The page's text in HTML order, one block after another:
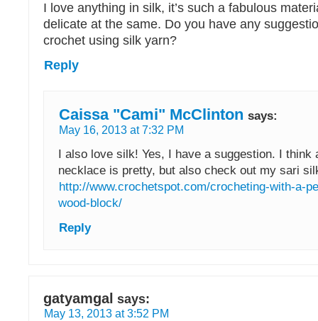
I love anything in silk, it’s such a fabulous
delicate at the same. Do you have any
crochet using silk yarn?
Reply
Caissa "Cami" McClinton says:
May 16, 2013 at 7:32 PM
I also love silk! Yes, I have a suggestion. I think
necklace is pretty, but also check out my sari
http://www.crochetspot.com/crocheting-with-a-
wood-block/
Reply
gatyamgal says:
May 13, 2013 at 3:52 PM